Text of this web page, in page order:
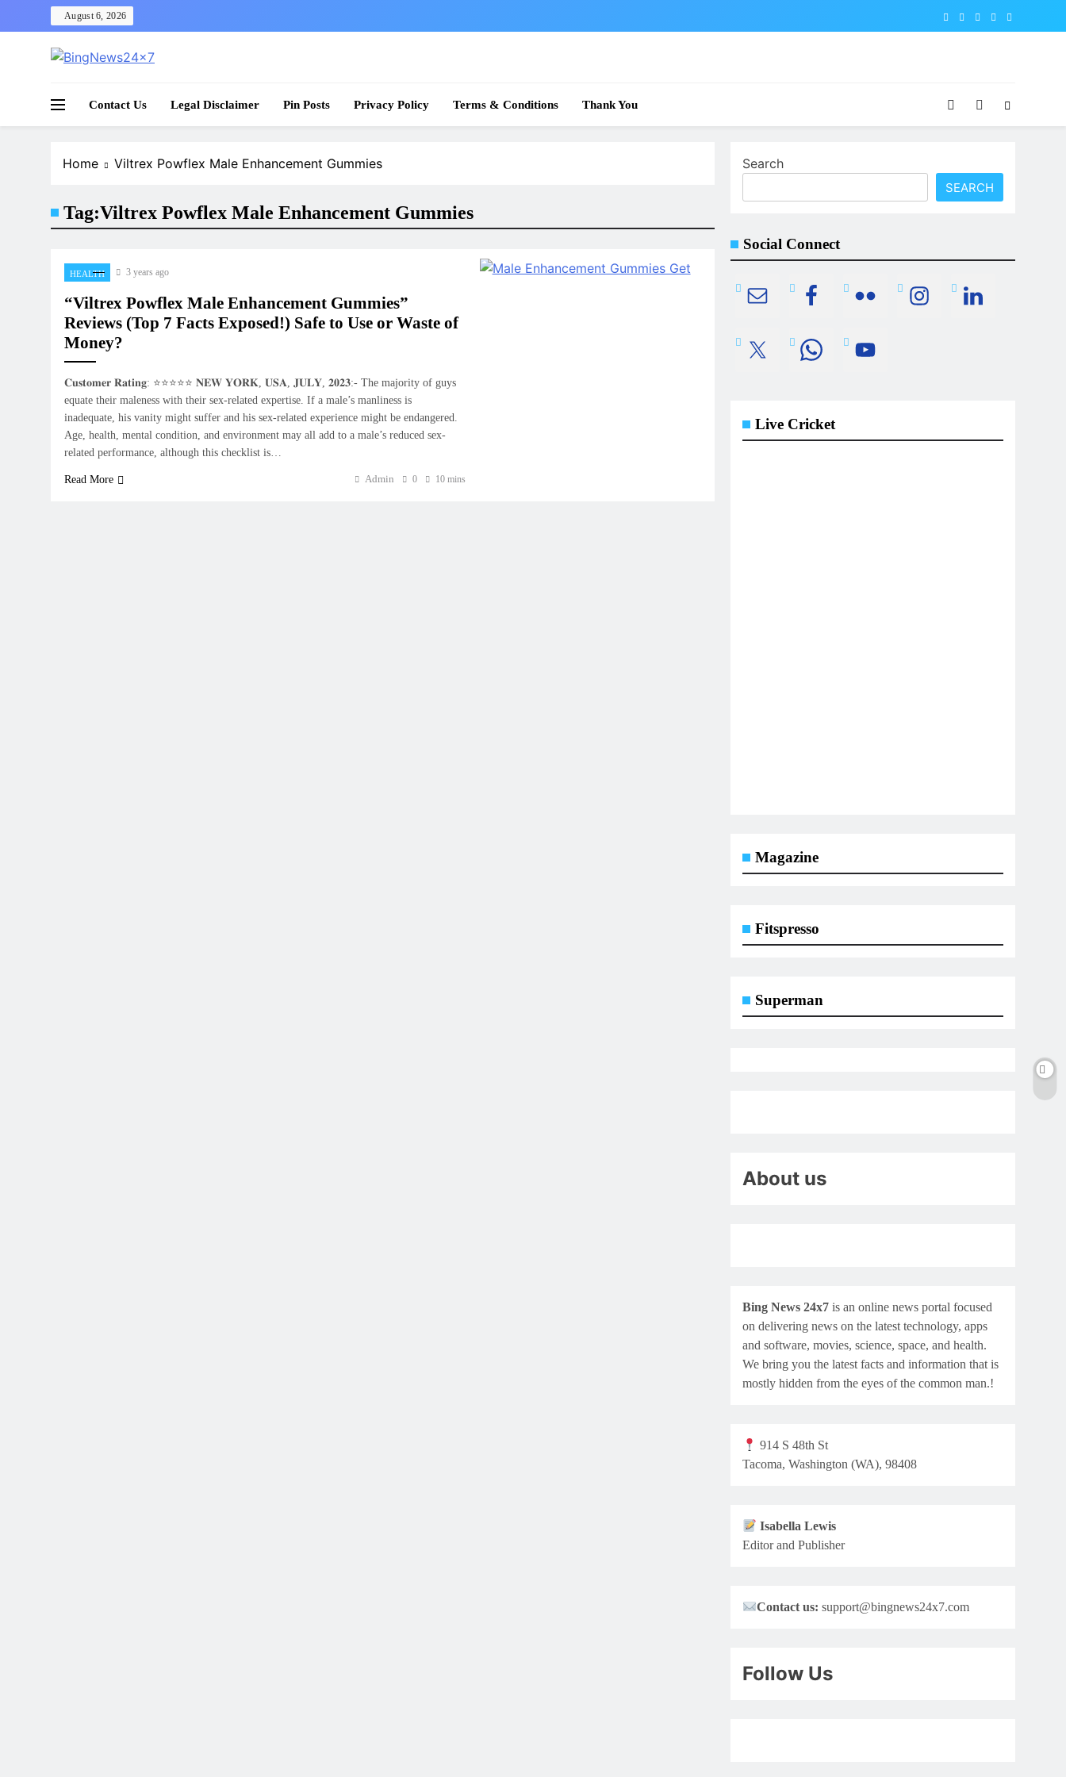
to
August 6, 2026
Contact Us Legal Disclaimer Pin Posts Privacy Policy Terms & Conditions Thank You
Home Viltrex Powflex Male Enhancement Gummies
Tag:Viltrex Powflex Male Enhancement Gummies
HEALTH 3 years ago
“Viltrex Powflex Male Enhancement Gummies”
Reviews (Top 7 Facts Exposed!) Safe to Use or Waste of
Money?
𝐂𝐮𝐬𝐭𝐨𝐦𝐞𝐫 𝐑𝐚𝐭𝐢𝐧𝐠: ⭐⭐⭐⭐⭐ 𝐍𝐄𝐖 𝐘𝐎𝐑𝐊, 𝐔𝐒𝐀, 𝐉𝐔𝐋𝐘, 𝟐𝟎𝟐𝟑:- The majority of guys
equate their maleness with their sex-related expertise. If a male’s manliness is
inadequate, his vanity might suffer and his sex-related experience might be endangered.
Age, health, mental condition, and environment may all add to a male’s reduced sex-
related performance, although this checklist is…
Read More Admin 0 10 mins
Search
SEARCH
Social Connect
Live Cricket
Magazine
Fitspresso
Superman
About us
Bing News 24x7 is an online news portal focused
on delivering news on the latest technology, apps
and software, movies, science, space, and health.
We bring you the latest facts and information that is
mostly hidden from the eyes of the common man.!
914 S 48th St
Tacoma, Washington (WA), 98408
Isabella Lewis
Editor and Publisher
Contact us:support@bingnews24x7.com
Follow Us